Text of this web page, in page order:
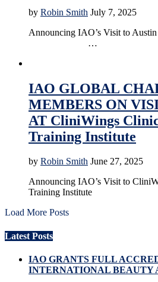
by Robin Smith July 7, 2025
Announcing IAO’s Visit
…
IAO GLOBAL
MEMBERS ON
AT CliniWings
Training Institute
by Robin Smith June 27, 2025
Announcing IAO’s Visit to
Training
Load More Posts
Latest Posts
IAO GRANTS FULL
INTERNATIONAL BEAUTY